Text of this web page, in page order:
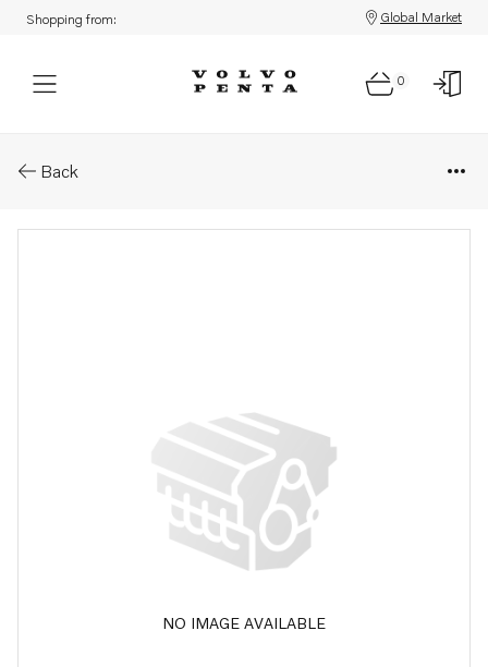
Shopping from: Global Market
0
Back
NO IMAGE AVAILABLE